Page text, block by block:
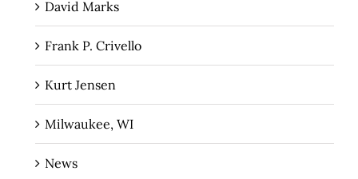
David Marks
Frank P. Crivello
Kurt Jensen
Milwaukee, WI
News